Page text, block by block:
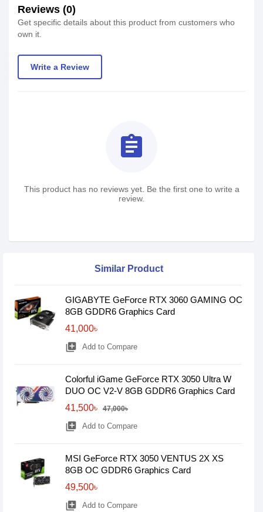
Reviews (0)
Get specific details about this product from customers who
own it.
Write a Review
assignment
This product has no reviews yet. Be the first one to write a
review.
Similar Product
GIGABYTE GeForce RTX 3060 GAMING OC
8GB GDDR6 Graphics Card
41,000৳
library_add Add to Compare
Colorful iGame GeForce RTX 3050 Ultra W
DUO OC V2-V 8GB GDDR6 Graphics Card
41,500৳
47,000৳
library_add Add to Compare
MSI GeForce RTX 3050 VENTUS 2X XS
8GB OC GDDR6 Graphics Card
49,500৳
library_add Add to Compare